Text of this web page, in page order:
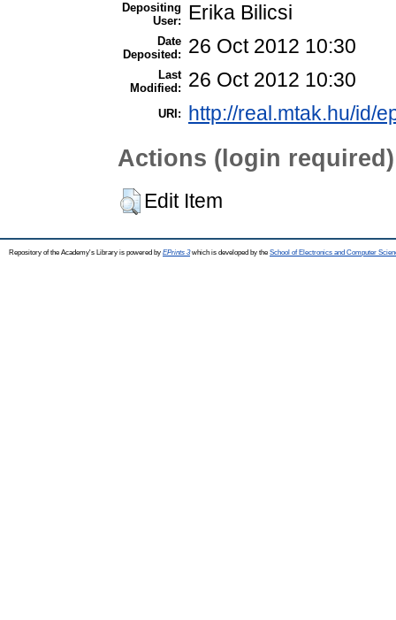
Depositing
User:
Erika Bilicsi
Date
Deposited:
26 Oct 2012 10:30
Last
Modified:
26 Oct 2012 10:30
URI: http://real.mtak.hu/id/
Actions (login required)
Edit Item
Repository of the Academy's Library is powered by EPrints 3which is developed by the School of Electronics and Computer